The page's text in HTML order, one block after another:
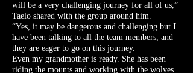
will be a very challenging journey for all of us,”
Taelo shared with the group around him.
“Yes, it may be dangerous and challenging but I
have been talking to all the team members, and
they are eager to go on this journey.
Even my grandmother is ready. She has been
riding the mounts and working with the wolves.